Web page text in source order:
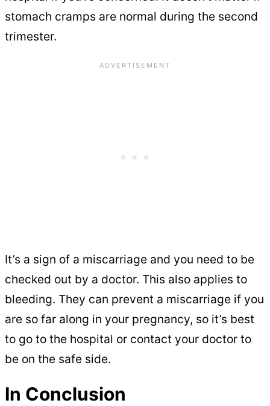
stomach cramps are normal during the second
trimester.
It’s a sign of a miscarriage and you need to be
checked out by a doctor. This also applies to
bleeding. They can prevent a miscarriage if you
are so far along in your pregnancy, so it’s best
to go to the hospital or contact your doctor to
be on the safe side.
In Conclusion